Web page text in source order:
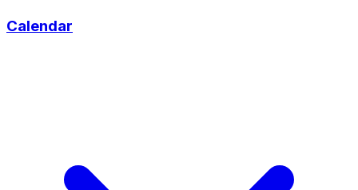
Calendar